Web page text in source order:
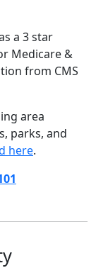
a 3 star
Medicare &
from CMS
area
parks, and
here.